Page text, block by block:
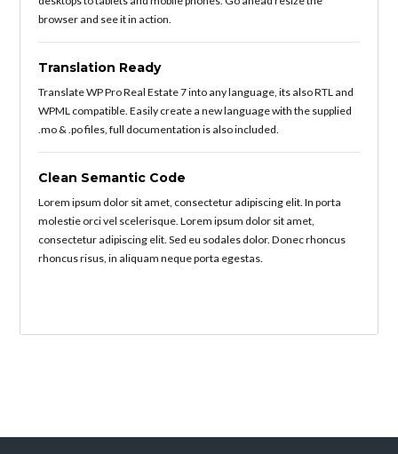
browser and see it in action.
Translation Ready
Translate WP Pro Real Estate 7 into any language, its also RTL and
WPML compatible. Easily create a new language with the supplied
.mo & .po files, full documentation is also included.
Clean Semantic Code
Lorem ipsum dolor sit amet, consectetur adipiscing elit. In porta
molestie orci vel scelerisque. Lorem ipsum dolor sit amet,
consectetur adipiscing elit. Sed eu sodales dolor. Donec rhoncus
rhoncus risus, in aliquam neque porta egestas.